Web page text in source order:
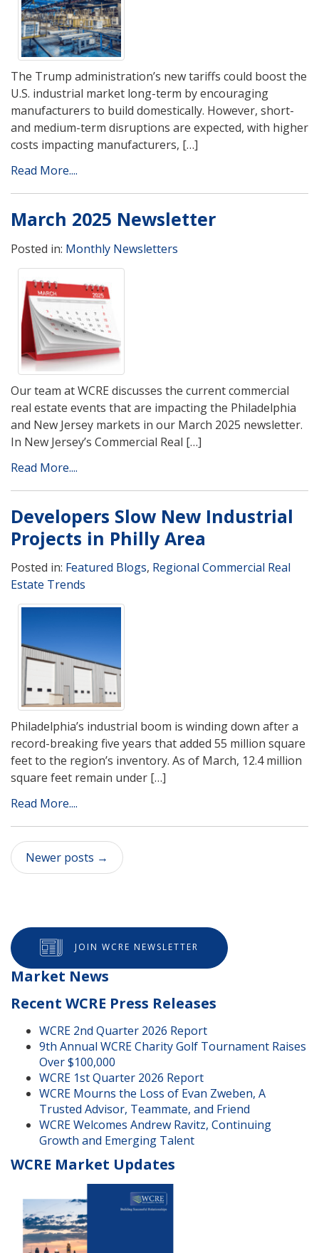
The Trump administration’s new tariffs could boost the
U.S. industrial market long-term by encouraging
manufacturers to build domestically. However, short-
and medium-term disruptions are expected, with higher
costs impacting manufacturers, […]
Read More....
March 2025 Newsletter
Posted in: Monthly Newsletters
Our team at WCRE discusses the current commercial
real estate events that are impacting the Philadelphia
and New Jersey markets in our March 2025 newsletter.
In New Jersey’s Commercial Real […]
Read More....
Developers Slow New Industrial
Projects in Philly Area
Posted in: Featured Blogs, Regional Commercial Real
Estate Trends
Philadelphia’s industrial boom is winding down after a
record-breaking five years that added 55 million square
feet to the region’s inventory. As of March, 12.4 million
square feet remain under […]
Read More....
Newer posts →
JOIN WCRE NEWSLETTER
Market News
Recent WCRE Press Releases
WCRE 2nd Quarter 2026 Report
9th Annual WCRE Charity Golf Tournament Raises
Over $100,000
WCRE 1st Quarter 2026 Report
WCRE Mourns the Loss of Evan Zweben, A
Trusted Advisor, Teammate, and Friend
WCRE Welcomes Andrew Ravitz, Continuing
Growth and Emerging Talent
WCRE Market Updates